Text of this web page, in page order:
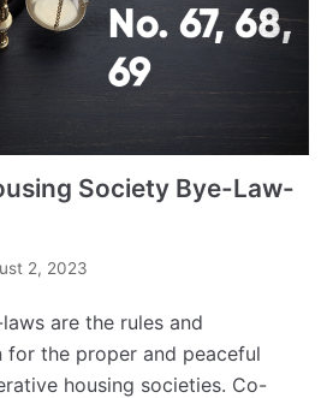
Society Bye-Law-
2, 2023
are the rules and
for the proper and peaceful
housing societies. Co-